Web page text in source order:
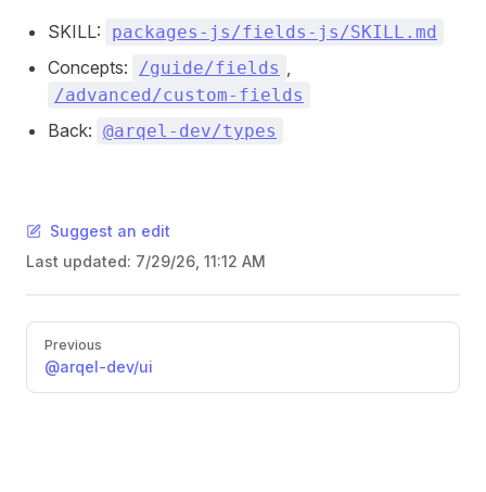
SKILL: packages-js/fields-js/SKILL.md
Concepts: /guide/fields ,
/advanced/custom-fields
Back: @arqel-dev/types
Suggest an edit
Last updated: 7/29/26, 11:12 AM
Pager
Previous
@arqel-dev/ui